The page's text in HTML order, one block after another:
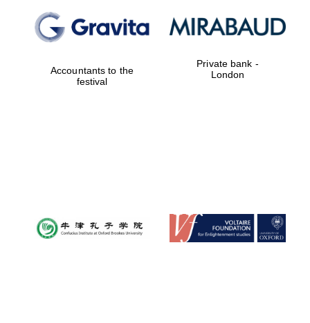
Festival digital
Accountants to the
festival
Private bank -
London